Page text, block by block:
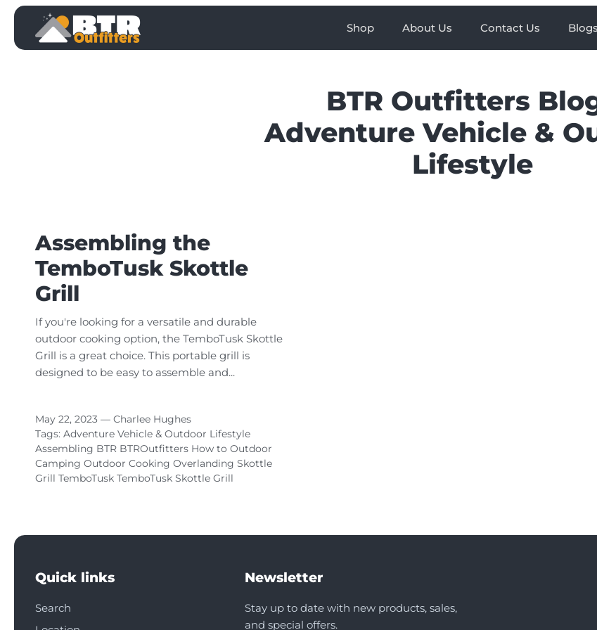
Skip
content
Shop About Us Contact Us Blogs
BTR Outfitters
Adventure Vehicle &
Lifestyle
Assembling the
TemboTusk Skottle
Grill
If you're looking for a versatile and durable
outdoor cooking option, the TemboTusk Skottle
Grill is a great choice. This portable grill is
designed to be easy to assemble and...
May 22, 2023 — Charlee Hughes
Tags: Adventure Vehicle & Outdoor Lifestyle
Assembling BTR BTROutfitters How to Outdoor
Camping Outdoor Cooking Overlanding Skottle
Grill TemboTusk TemboTusk Skottle Grill
Quick links
Search
Newsletter
Stay up to date with new products, sales,
and special offers.